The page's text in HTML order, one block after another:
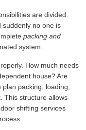
are divided.
suddenly no one is
packing and
system.
How much needs
house? Are
packing, loading,
This structure allows
shifting services